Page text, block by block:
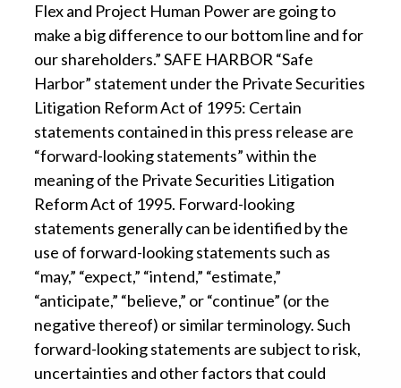
Flex and Project Human Power are going to
make a big difference to our bottom line and for
our shareholders.” SAFE HARBOR “Safe
Harbor” statement under the Private Securities
Litigation Reform Act of 1995: Certain
statements contained in this press release are
“forward-looking statements” within the
meaning of the Private Securities Litigation
Reform Act of 1995. Forward-looking
statements generally can be identified by the
use of forward-looking statements such as
“may,” “expect,” “intend,” “estimate,”
“anticipate,” “believe,” or “continue” (or the
negative thereof) or similar terminology. Such
forward-looking statements are subject to risk,
uncertainties and other factors that could